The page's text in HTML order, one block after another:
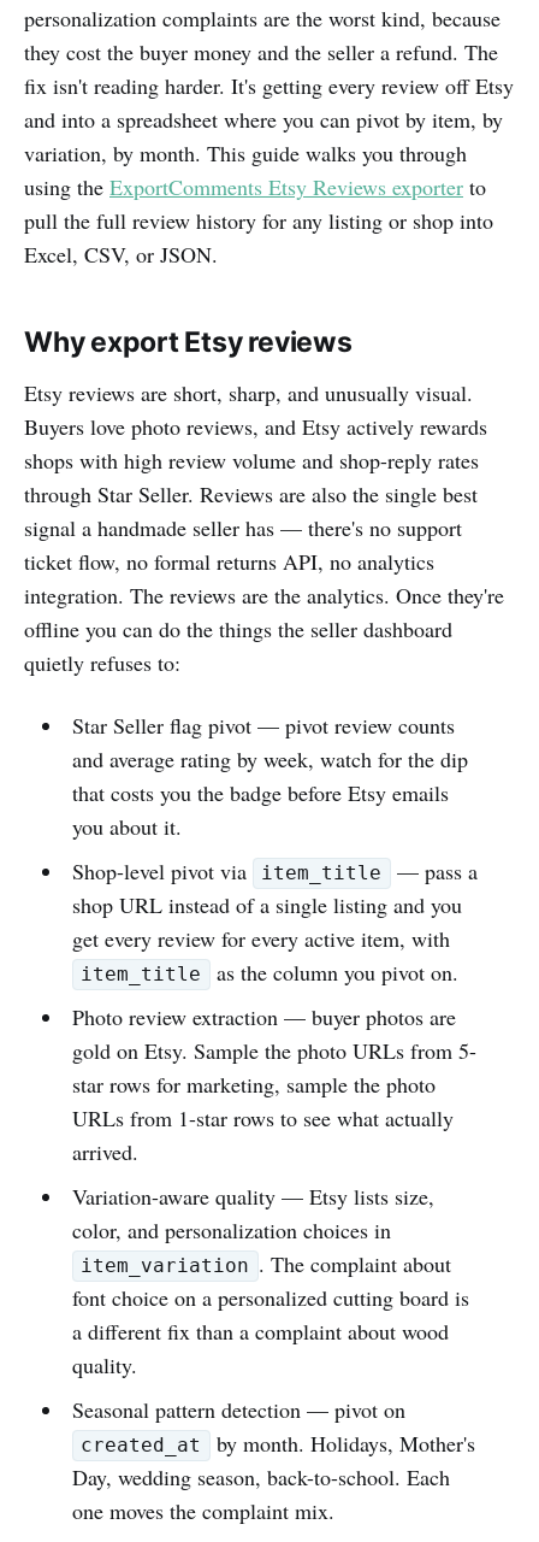
personalization complaints are the worst kind, because
they cost the buyer money and the seller a refund. The
fix isn't reading harder. It's getting every review off Etsy
and into a spreadsheet where you can pivot by item, by
variation, by month. This guide walks you through
using the ExportComments Etsy Reviews exporter to
pull the full review history for any listing or shop into
Excel, CSV, or JSON.
Why export Etsy reviews
Etsy reviews are short, sharp, and unusually visual.
Buyers love photo reviews, and Etsy actively rewards
shops with high review volume and shop-reply rates
through Star Seller. Reviews are also the single best
signal a handmade seller has — there's no support
ticket flow, no formal returns API, no analytics
integration. The reviews are the analytics. Once they're
offline you can do the things the seller dashboard
quietly refuses to:
Star Seller flag pivot — pivot review counts
and average rating by week, watch for the dip
that costs you the badge before Etsy emails
you about it.
Shop-level pivot via
item_title
— pass a
shop URL instead of a single listing and you
get every review for every active item, with
item_title
as the column you pivot on.
Photo review extraction — buyer photos are
gold on Etsy. Sample the photo URLs from 5-
star rows for marketing, sample the photo
URLs from 1-star rows to see what actually
arrived.
Variation-aware quality — Etsy lists size,
color, and personalization choices in
item_variation . The complaint about
font choice on a personalized cutting board is
a different fix than a complaint about wood
quality.
Seasonal pattern detection — pivot on
created_at
by month. Holidays, Mother's
Day, wedding season, back-to-school. Each
one moves the complaint mix.